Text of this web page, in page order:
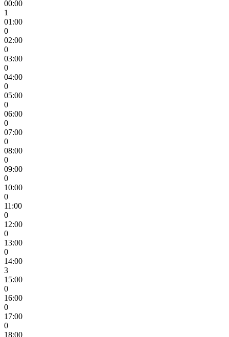
00:00
1
01:00
0
02:00
0
03:00
0
04:00
0
05:00
0
06:00
0
07:00
0
08:00
0
09:00
0
10:00
0
11:00
0
12:00
0
13:00
0
14:00
3
15:00
0
16:00
0
17:00
0
18:00